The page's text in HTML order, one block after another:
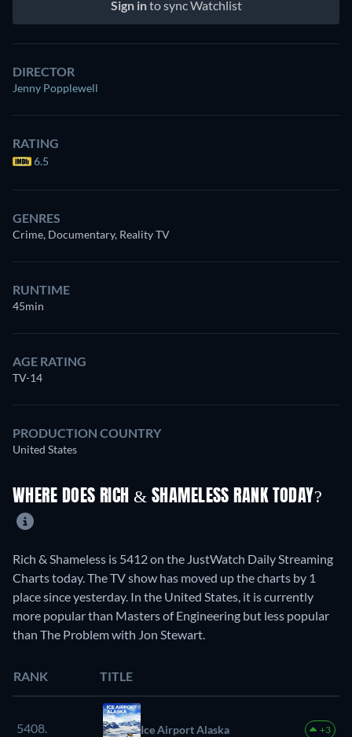
Sign into sync Watchlist
DIRECTOR
Jenny Popplewell
RATING
6.5
GENRES
Crime, Documentary, Reality TV
RUNTIME
45min
AGE RATING
TV-14
PRODUCTION COUNTRY
United States
WHERE DOES RICH & SHAMELESS RANK TODAY?
Rich & Shameless is 5412 on the JustWatch Daily Streaming
Charts today. The TV show has moved up the charts by 1
place since yesterday. In the United States, it is currently
more popular than Masters of Engineering but less popular
than The Problem with Jon Stewart.
RANK TITLE
5408. Ice Airport Alaska +3